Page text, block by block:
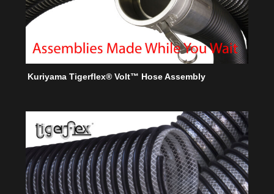
Kuriyama Tigerflex® Volt™ Hose Assembly